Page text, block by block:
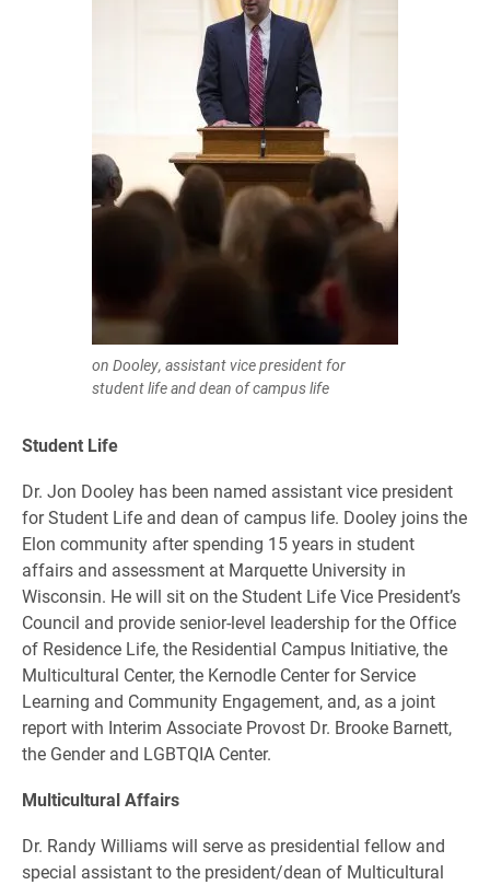
on Dooley, assistant vice president for
student life and dean of campus life
Student Life
Dr. Jon Dooley has been named assistant vice president
for Student Life and dean of campus life. Dooley joins the
Elon community after spending 15 years in student
affairs and assessment at Marquette University in
Wisconsin. He will sit on the Student Life Vice President’s
Council and provide senior-level leadership for the Office
of Residence Life, the Residential Campus Initiative, the
Multicultural Center, the Kernodle Center for Service
Learning and Community Engagement, and, as a joint
report with Interim Associate Provost Dr. Brooke Barnett,
the Gender and LGBTQIA Center.
Multicultural Affairs
Dr. Randy Williams will serve as presidential fellow and
special assistant to the president/dean of Multicultural